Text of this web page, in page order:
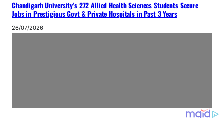
Chandigarh University’s 272 Allied Health Sciences Students Secure
Jobs in Prestigious Govt & Private Hospitals in Past 3 Years
26/07/2026